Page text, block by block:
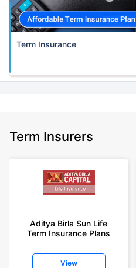
Term Insurance
Term Insurers
Aditya Birla Sun Life
Term Insurance Plans
View